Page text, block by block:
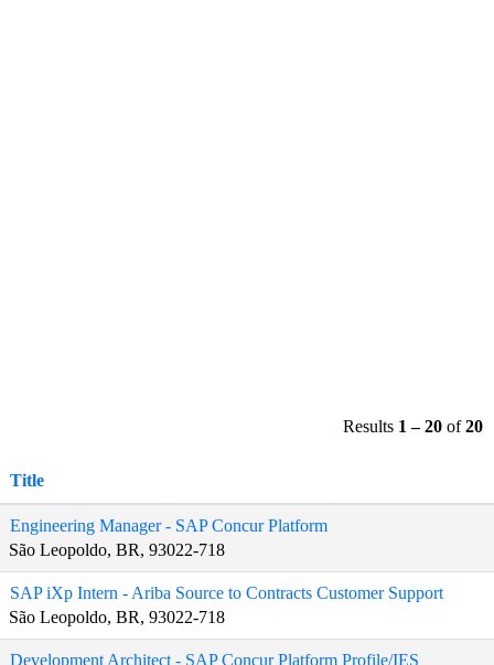
Results 1 – 20 of20
Title
Engineering Manager - SAP Concur Platform
São Leopoldo, BR, 93022-718
SAP iXp Intern - Ariba Source to Contracts Customer Support
São Leopoldo, BR, 93022-718
Development Architect - SAP Concur Platform Profile/IES